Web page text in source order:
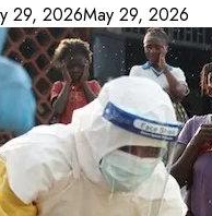
29, 2026May 29, 2026